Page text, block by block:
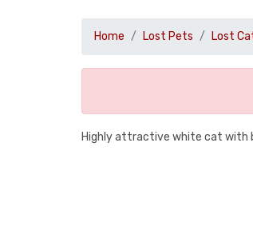
Home Lost Pets Lost
Highly attractive white cat with